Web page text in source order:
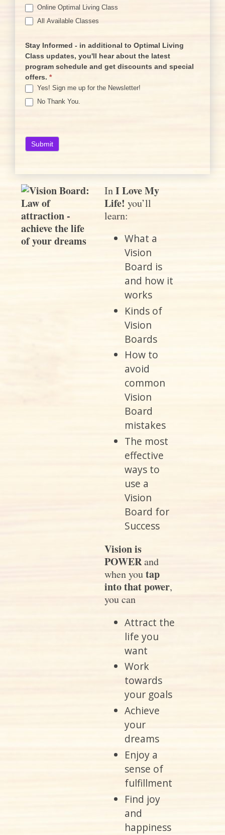
Online Optimal Living Class
All Available Classes
Stay Informed - in additional to Optimal Living
Class updates, you'll hear about the latest
program schedule and get discounts and special
offers. *
Yes! Sign me up for the Newsletter!
No Thank You.
InI Love My
Life! you’ll
learn:
What a
Vision
Board is
and how it
works
Kinds of
Vision
Boards
How to
avoid
common
Vision
Board
mistakes
The most
effective
ways to
use a
Vision
Board for
Success
Vision is
POWERand
when youtap
into that power,
you can
Attract the
life you
want
Work
towards
your goals
Achieve
your
dreams
Enjoy a
sense of
fulfillment
Find joy
and
happiness